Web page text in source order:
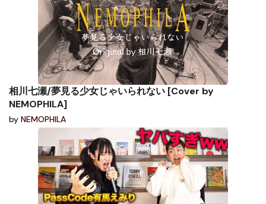
相川七瀬/夢見る少女じゃいられない [Cover by
NEMOPHILA]
by NEMOPHILA